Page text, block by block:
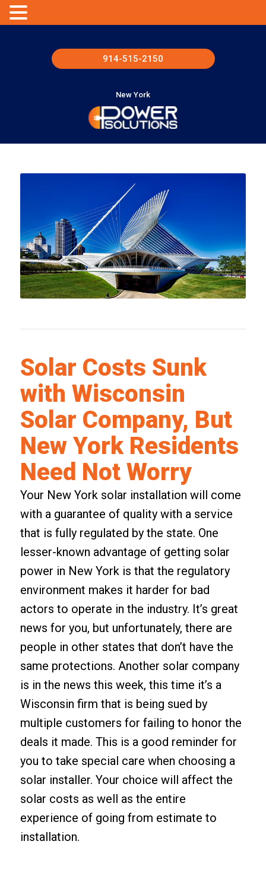
914-515-2150
New York
Solar Costs Sunk
with Wisconsin
Solar Company, But
New York Residents
Need Not Worry
Your New York solar installation will come
with a guarantee of quality with a service
that is fully regulated by the state. One
lesser-known advantage of getting solar
power in New York is that the regulatory
environment makes it harder for bad
actors to operate in the industry. It’s great
news for you, but unfortunately, there are
people in other states that don’t have the
same protections. Another solar company
is in the news this week, this time it’s a
Wisconsin firm that is being sued by
multiple customers for failing to honor the
deals it made. This is a good reminder for
you to take special care when choosing a
solar installer. Your choice will affect the
solar costs as well as the entire
experience of going from estimate to
installation.